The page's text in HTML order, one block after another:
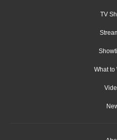
TV
What to